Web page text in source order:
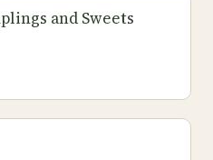
and Sweets